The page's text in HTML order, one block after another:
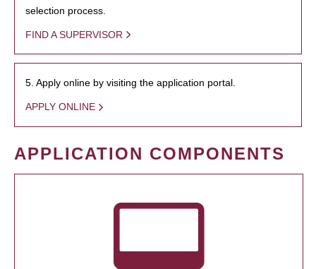
selection process.
FIND A SUPERVISOR
5. Apply online by visiting the application portal.
APPLY ONLINE
APPLICATION COMPONENTS